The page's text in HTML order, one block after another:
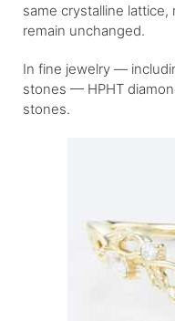
same crystalline lattice,
remain unchanged.
In fine jewelry —
stones — HPHT
stones.